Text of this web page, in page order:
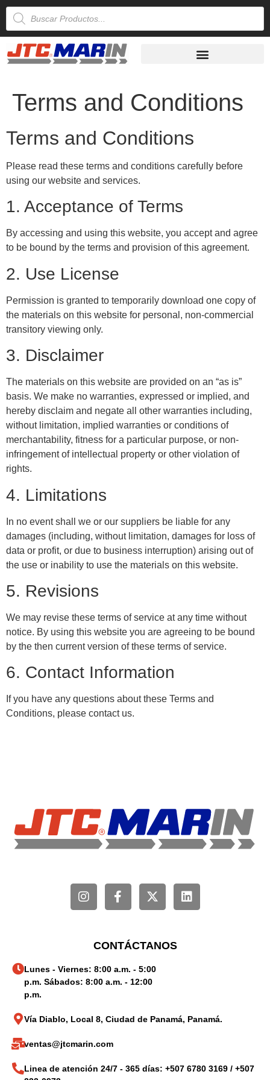
Terms and Conditions
Terms and Conditions
Please read these terms and conditions carefully before
using our website and services.
1. Acceptance of Terms
By accessing and using this website, you accept and agree
to be bound by the terms and provision of this agreement.
2. Use License
Permission is granted to temporarily download one copy of
the materials on this website for personal, non-commercial
transitory viewing only.
3. Disclaimer
The materials on this website are provided on an “as is”
basis. We make no warranties, expressed or implied, and
hereby disclaim and negate all other warranties including,
without limitation, implied warranties or conditions of
merchantability, fitness for a particular purpose, or non-
infringement of intellectual property or other violation of
rights.
4. Limitations
In no event shall we or our suppliers be liable for any
damages (including, without limitation, damages for loss of
data or profit, or due to business interruption) arising out of
the use or inability to use the materials on this website.
5. Revisions
We may revise these terms of service at any time without
notice. By using this website you are agreeing to be bound
by the then current version of these terms of service.
6. Contact Information
If you have any questions about these Terms and
Conditions, please contact us.
CONTÁCTANOS
Lunes - Viernes: 8:00 a.m. - 5:00
p.m. Sábados: 8:00 a.m. - 12:00
p.m.
Vía Diablo, Local 8, Ciudad de Panamá, Panamá.
ventas@jtcmarin.com
Linea de atención 24/7 - 365 días: +507 6780 3169 / +507